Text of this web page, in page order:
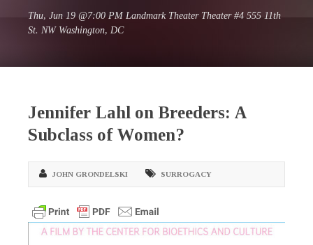
Thu, Jun 19 @7:00 PM Landmark Theater Theater #4 555 11th
St. NW Washington, DC
Jennifer Lahl on Breeders: A
Subclass of Women?
JOHN GRONDELSKI SURROGACY